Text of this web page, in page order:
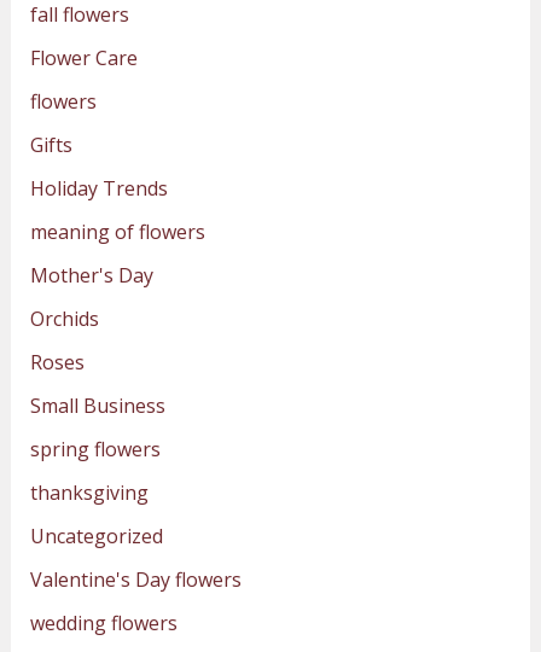
fall flowers
Flower Care
flowers
Gifts
Holiday Trends
meaning of flowers
Mother's Day
Orchids
Roses
Small Business
spring flowers
thanksgiving
Uncategorized
Valentine's Day flowers
wedding flowers